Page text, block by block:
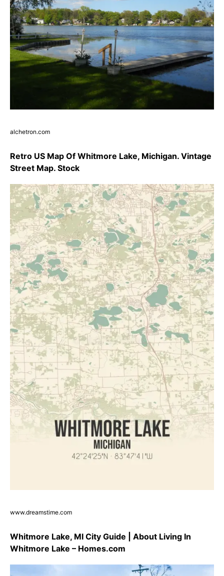
alchetron.com
Retro US Map Of Whitmore Lake, Michigan. Vintage
Street Map. Stock
www.dreamstime.com
Whitmore Lake, MI City Guide | About Living In
Whitmore Lake – Homes.com